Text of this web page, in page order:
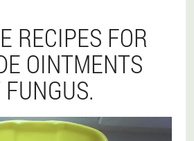
RECIPES FOR
OINTMENTS